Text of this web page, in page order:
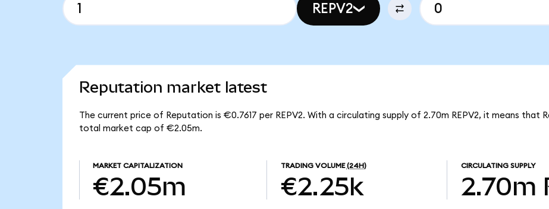
REPV2
Reputation market latest
The current price of Reputation is €0.7617 per REPV2. With a circulating supply of 2.70m REPV2, it means that
total market cap of €2.05m.
MARKET CAPITALIZATION
€2.05m
TRADING VOLUME (24H)
€2.25k
CIRCULATING SUPPLY
2.70m